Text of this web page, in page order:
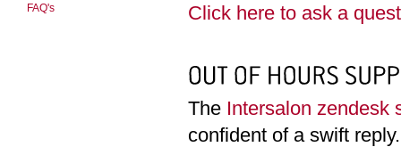
FAQ's
Click here to ask a
The Intersalon zendesk
confident of a swift reply.